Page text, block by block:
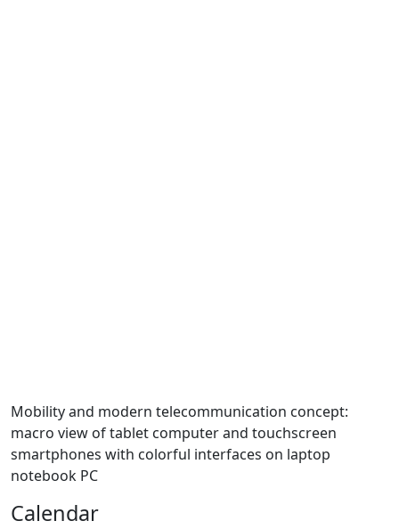
Mobility and modern telecommunication concept:
macro view of tablet computer and touchscreen
smartphones with colorful interfaces on laptop
notebook PC
Calendar